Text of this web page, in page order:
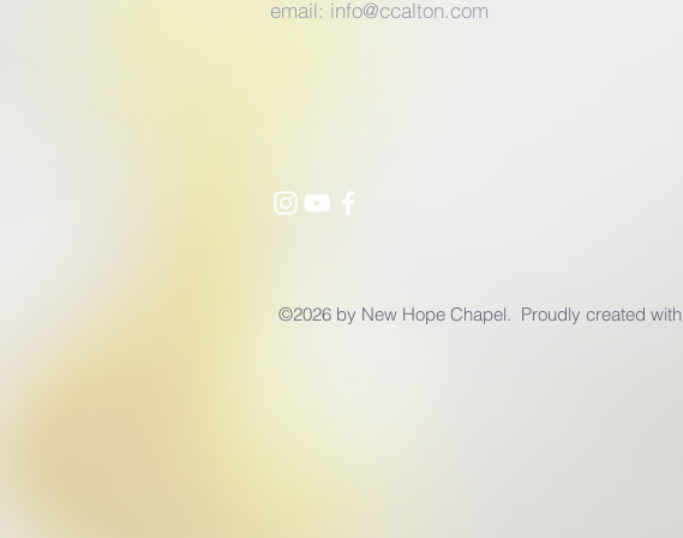
email: info@ccalton.com
©2026 by New Hope Chapel. Proudly created with